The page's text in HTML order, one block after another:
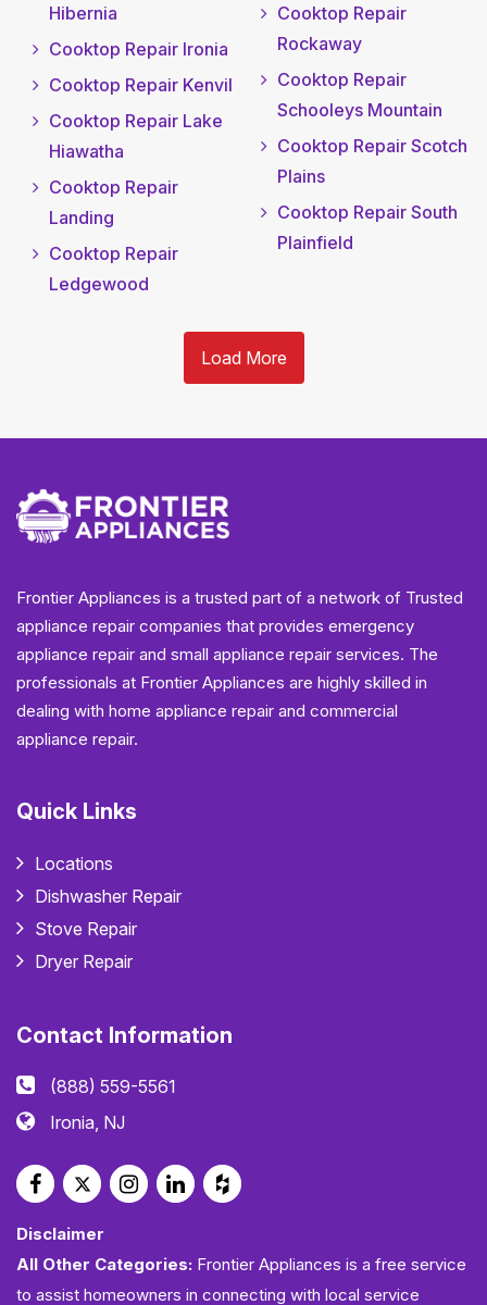
Hibernia
Cooktop Repair Ironia
Cooktop Repair Kenvil
Cooktop Repair Lake
Hiawatha
Cooktop Repair
Landing
Cooktop Repair
Ledgewood
Cooktop Repair
Rockaway
Cooktop Repair
Schooleys Mountain
Cooktop Repair Scotch
Plains
Cooktop Repair South
Plainfield
Load More
Frontier Appliances is a trusted part of a network of Trusted
appliance repair companies that provides emergency
appliance repair and small appliance repair services. The
professionals at Frontier Appliances are highly skilled in
dealing with home appliance repair and commercial
appliance repair.
Quick Links
Locations
Dishwasher Repair
Stove Repair
Dryer Repair
Contact Information
(888) 559-5561
Ironia, NJ
Disclaimer
All Other Categories: Frontier Appliances is a free service
to assist homeowners in connecting with local service